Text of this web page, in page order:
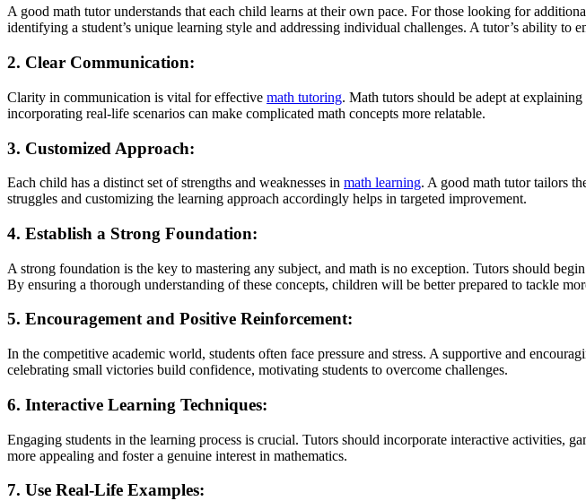
A good math tutor understands that each child learns at their own pace. For those looking for
identifying a student’s unique learning style and addressing individual challenges. A tutor’s ability to
2. Clear Communication:
Clarity in communication is vital for effective math tutoring. Math tutors should be adept at
incorporating real-life scenarios can make complicated math concepts more relatable.
3. Customized Approach:
Each child has a distinct set of strengths and weaknesses in math learning. A good math tutor tailors
struggles and customizing the learning approach accordingly helps in targeted improvement.
4. Establish a Strong Foundation:
A strong foundation is the key to mastering any subject, and math is no exception. Tutors should
By ensuring a thorough understanding of these concepts, children will be better prepared to tackle
5. Encouragement and Positive Reinforcement:
In the competitive academic world, students often face pressure and stress. A supportive and
celebrating small victories build confidence, motivating students to overcome challenges.
6. Interactive Learning Techniques:
Engaging students in the learning process is crucial. Tutors should incorporate interactive activities,
more appealing and foster a genuine interest in mathematics.
7. Use Real-Life Examples: